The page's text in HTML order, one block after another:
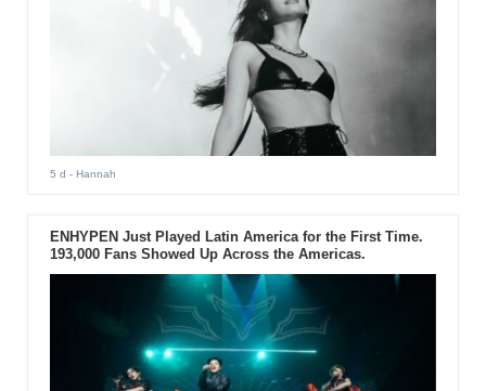
5 d - Hannah
ENHYPEN Just Played Latin America for the First Time.
193,000 Fans Showed Up Across the Americas.